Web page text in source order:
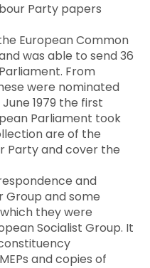
Party papers
European Common
was able to send 36
From
were nominated
1979 the first
Parliament took
are of the
Party and cover the
and
Group and some
they were
Socialist Group. It
and copies of